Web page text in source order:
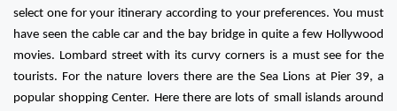
select one for your itinerary according to your preferences. You must
have seen the cable car and the bay bridge in quite a few Hollywood
movies. Lombard street with its curvy corners is a must see for the
tourists. For the nature lovers there are the Sea Lions at Pier 39, a
popular shopping Center. Here there are lots of small islands around